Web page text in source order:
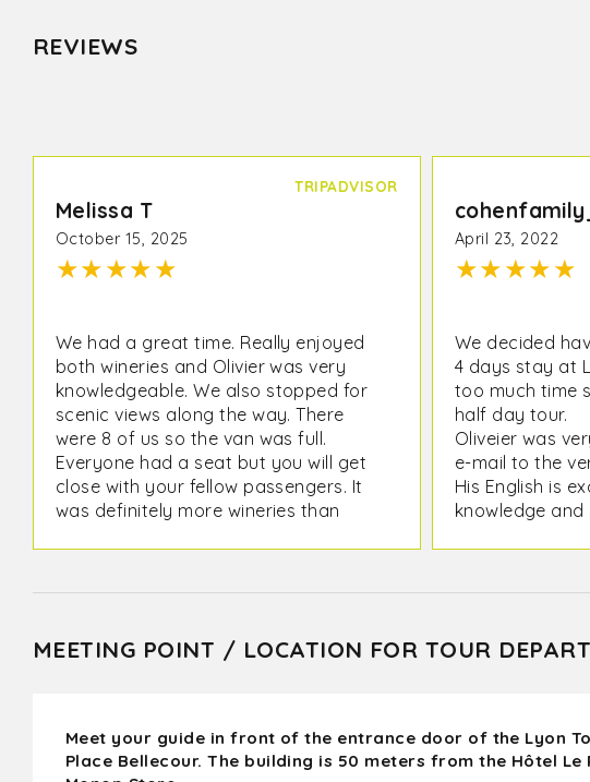
REVIEWS
TRIPADVISOR
Melissa T
October 15, 2025
★★★★★
We had a great time. Really enjoyed
both wineries and Olivier was very
knowledgeable. We also stopped for
scenic views along the way. There
were 8 of us so the van was full.
Everyone had a seat but you will get
close with your fellow passengers. It
was definitely more wineries than
April 23, 2022
★★★★★
We decided
4 days stay at
too much time
half day tour.
Oliveier was
e-mail to the
His English is
knowledge
MEETING POINT / LOCATION FOR TOUR
Meet your guide in front of the entrance door of the Lyon
Place Bellecour. The building is 50 meters from the Hôtel